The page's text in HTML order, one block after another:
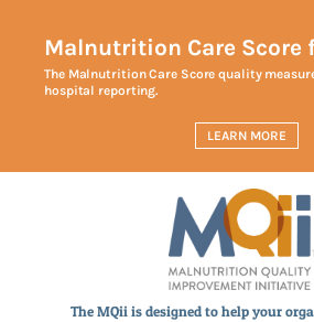
Malnutrition Care Score
The Malnutrition Care Score quality
hospital reporting.
LEARN MORE
The MQii is designed to help your